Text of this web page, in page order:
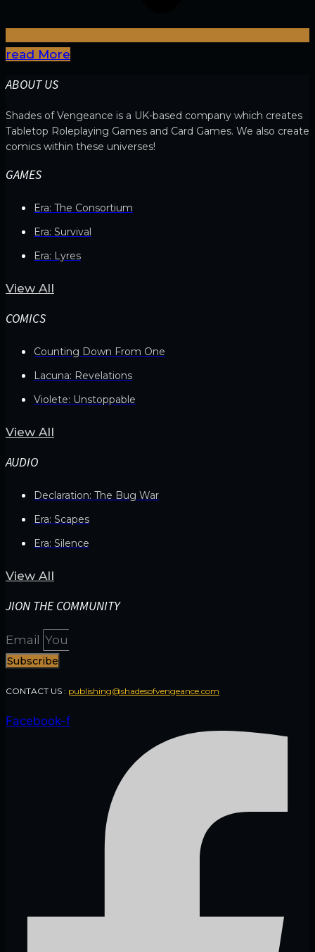
read More
ABOUT US
Shades of Vengeance is a UK-based company which creates
Tabletop Roleplaying Games and Card Games. We also create
comics within these universes!
GAMES
Era: The Consortium
Era: Survival
Era: Lyres
View All
COMICS
Counting Down From One
Lacuna: Revelations
Violete: Unstoppable
View All
AUDIO
Declaration: The Bug War
Era: Scapes
Era: Silence
View All
JION THE COMMUNITY
Email
Subscribe
CONTACT US : publishing@shadesofvengeance.com
Facebook-f